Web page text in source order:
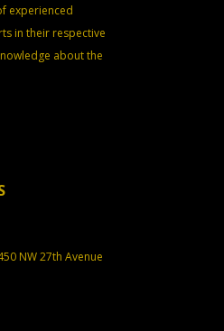
experienced
in their respective
about the
NW 27th Avenue